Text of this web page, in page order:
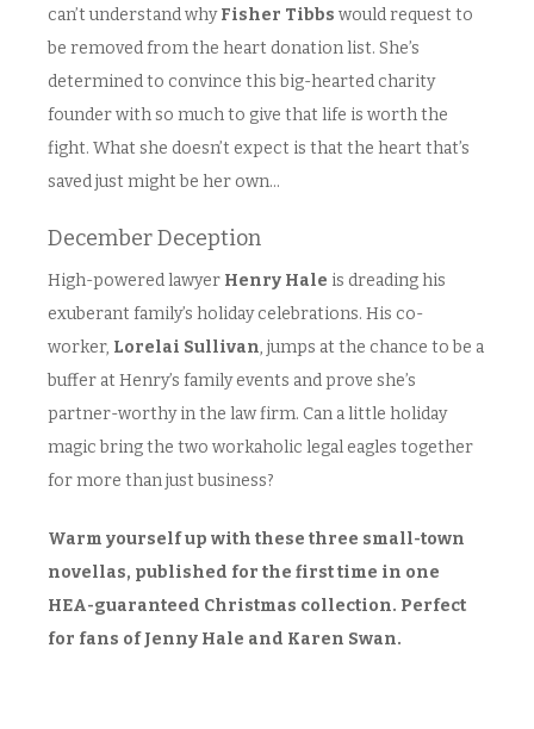
can’t understand whyFisher Tibbs would request to
be removed from the heart donation list. She’s
determined to convince this big-hearted charity
founder with so much to give that life is worth the
fight. What she doesn’t expect is that the heart that’s
saved just might be her own…
December Deception
High-powered lawyer Henry Hale is dreading his
exuberant family’s holiday celebrations. His co-
worker, Lorelai Sullivan, jumps at the chance to be a
buffer at Henry’s family events and prove she’s
partner-worthy in the law firm. Can a little holiday
magic bring the two workaholic legal eagles together
for more than just business?
Warm yourself up with these three small-town
novellas, published for the first time in one
HEA-guaranteed Christmas collection. Perfect
for fans of Jenny Hale and Karen Swan.